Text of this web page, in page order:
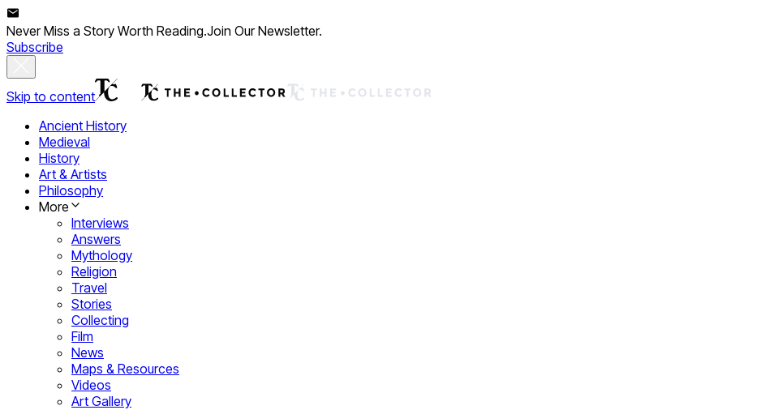
Never Miss a Story Worth Reading.Join Our Newsletter.
Subscribe
Skip to content
Ancient History
Medieval
History
Art & Artists
Philosophy
More
Interviews
Answers
Mythology
Religion
Travel
Stories
Collecting
Film
News
Maps & Resources
Videos
Art Gallery